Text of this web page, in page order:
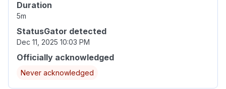
Duration
5m
StatusGator detected
Dec 11, 2025 10:03 PM
Officially acknowledged
Never acknowledged